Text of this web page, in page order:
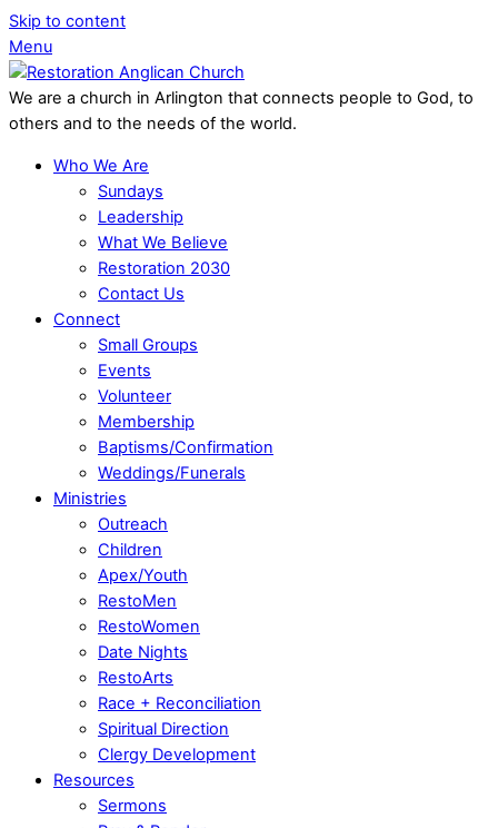
Skip to content
Menu
We are a church in Arlington that connects people to God, to
others and to the needs of the world.
Who We Are
Sundays
Leadership
What We Believe
Restoration 2030
Contact Us
Connect
Small Groups
Events
Volunteer
Membership
Baptisms/Confirmation
Weddings/Funerals
Ministries
Outreach
Children
Apex/Youth
RestoMen
RestoWomen
Date Nights
RestoArts
Race + Reconciliation
Spiritual Direction
Clergy Development
Resources
Sermons